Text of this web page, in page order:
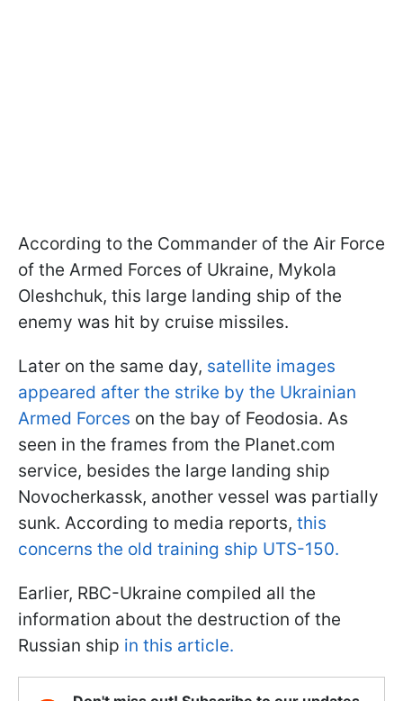
According to the Commander of the Air Force
of the Armed Forces of Ukraine, Mykola
Oleshchuk, this large landing ship of the
enemy was hit by cruise missiles.
Later on the same day, satellite images
appeared after the strike by the Ukrainian
Armed Forces on the bay of Feodosia. As
seen in the frames from the Planet.com
service, besides the large landing ship
Novocherkassk, another vessel was partially
sunk. According to media reports, this
concerns the old training ship UTS-150.
Earlier, RBC-Ukraine compiled all the
information about the destruction of the
Russian ship in this article.